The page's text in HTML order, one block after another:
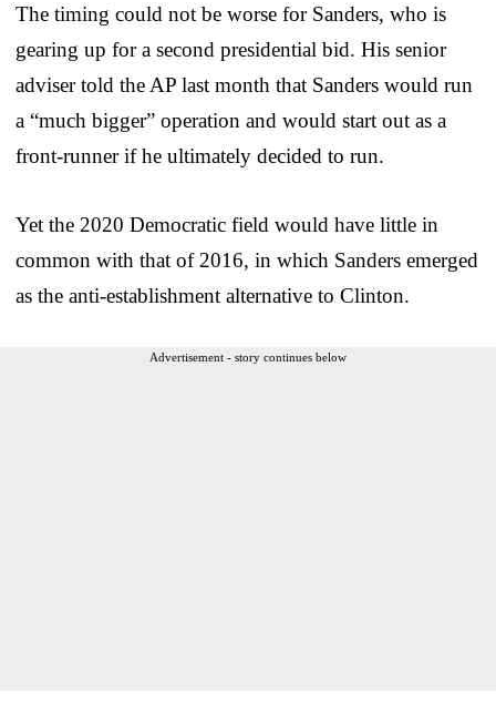
The timing could not be worse for Sanders, who is
gearing up for a second presidential bid. His senior
adviser told the AP last month that Sanders would run
a “much bigger” operation and would start out as a
front-runner if he ultimately decided to run.
Yet the 2020 Democratic field would have little in
common with that of 2016, in which Sanders emerged
as the anti-establishment alternative to Clinton.
Advertisement - story continues below